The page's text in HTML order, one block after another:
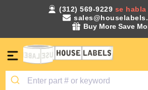
(312) 569-9229 se
Buy More Save